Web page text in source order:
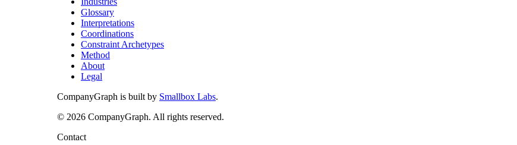
Glossary
Interpretations
Coordinations
Constraint Archetypes
Method
About
Legal
CompanyGraph is built by Smallbox Labs.
© 2026 CompanyGraph. All rights reserved.
Contact